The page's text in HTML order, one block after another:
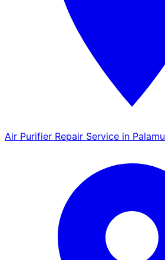
Air Purifier Repair Service in Palamu